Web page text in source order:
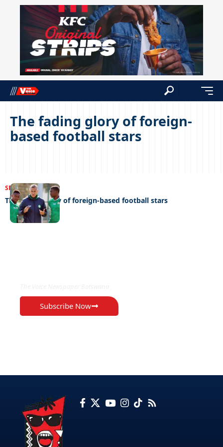
The fading glory of foreign-
based football stars
SPORTS04/04/2022
The fading glory of foreign-based football stars
Subscribe Now